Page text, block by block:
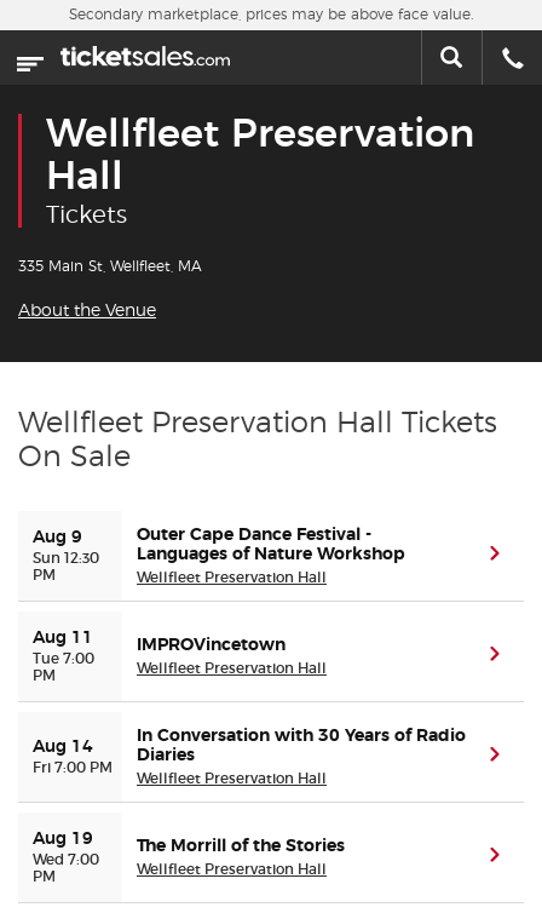
Skip to main content
Home
Sports
Concerts
Nearby Events
About Us
Buyer Guarantee
Customer Reviews
Ticket Talk Blog
Preferred Program
Sell Your Tickets
Secondary marketplace, prices may be above face value.
Wellfleet Preservation
Hall
Tickets
335 Main St, Wellfleet, MA
About the Venue
Wellfleet Preservation Hall Tickets
On Sale
Aug 9
Sun 12:30
PM
Outer Cape Dance Festival -
Languages of Nature Workshop
Wellfleet Preservation Hall
Aug 11
Tue 7:00
PM
IMPROVincetown
Wellfleet Preservation Hall
Aug 14
Fri 7:00 PM
In Conversation with 30 Years of Radio
Diaries
Wellfleet Preservation Hall
Aug 19
Wed 7:00
PM
The Morrill of the Stories
Wellfleet Preservation Hall